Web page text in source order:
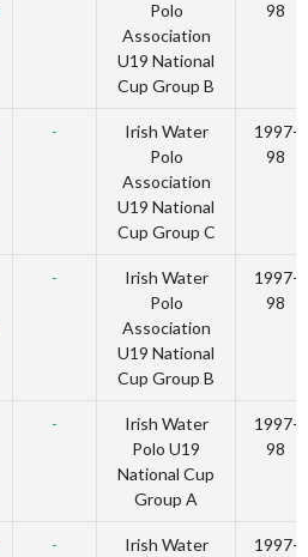
Polo
Association
U19 National
Cup Group B
98
-
Irish Water
Polo
Association
U19 National
Cup Group C
1997-
98
-
Irish Water
Polo
Association
U19 National
Cup Group B
1997-
98
-
Irish Water
Polo U19
National Cup
Group A
1997-
98
-
Irish Water
1997-